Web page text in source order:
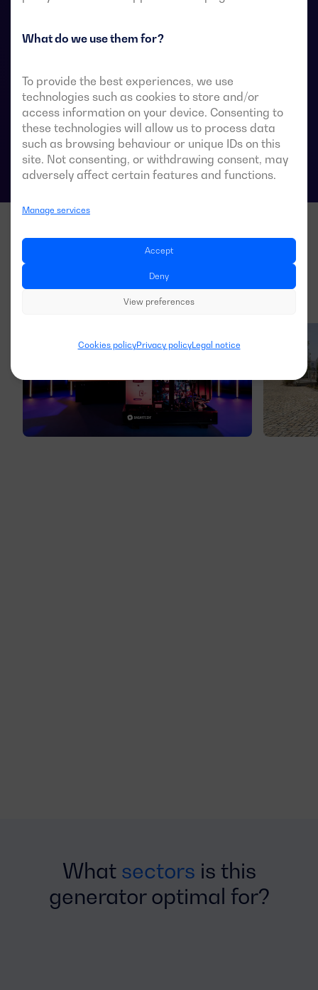
What do we use them for?
To provide the best experiences, we use
technologies such as cookies to store and/or
access information on your device. Consenting to
these technologies will allow us to process data
such as browsing behaviour or unique IDs on this
site. Not consenting, or withdrawing consent, may
adversely affect certain features and functions.
Manage services
Accept
Deny
View preferences
Cookies policyPrivacy policyLegal notice
during transfer is acceptable.
ATS data sheets
What sectors is this
generator optimal for?